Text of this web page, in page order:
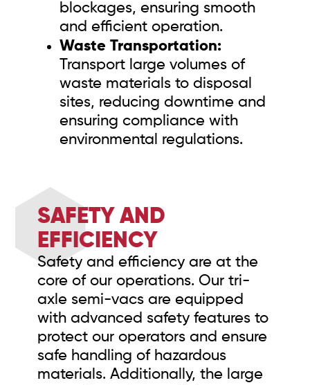
blockages, ensuring smooth
and efficient operation.
Waste Transportation:
Transport large volumes of
waste materials to disposal
sites, reducing downtime and
ensuring compliance with
environmental regulations.
SAFETY AND
EFFICIENCY
Safety and efficiency are at the
core of our operations. Our tri-
axle semi-vacs are equipped
with advanced safety features to
protect our operators and ensure
safe handling of hazardous
materials. Additionally, the large